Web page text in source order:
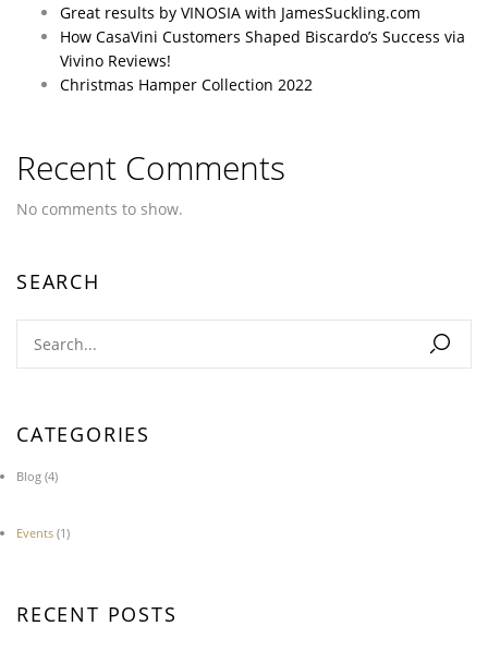
Great results by VINOSIA with JamesSuckling.com
How CasaVini Customers Shaped Biscardo’s Success via
Vivino Reviews!
Christmas Hamper Collection 2022
Recent Comments
No comments to show.
SEARCH
CATEGORIES
Blog (4)
Events (1)
RECENT POSTS